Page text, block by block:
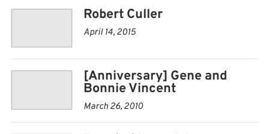
Robert Culler
April 14, 2015
[Anniversary] Gene and
Bonnie Vincent
March 26, 2010